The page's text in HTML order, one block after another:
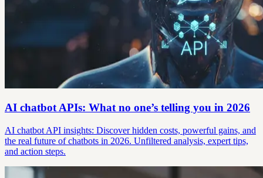
AI chatbot APIs: What no one’s telling you in 2026
AI chatbot API insights: Discover hidden costs, powerful gains, and
the real future of chatbots in 2026. Unfiltered analysis, expert tips,
and action steps.